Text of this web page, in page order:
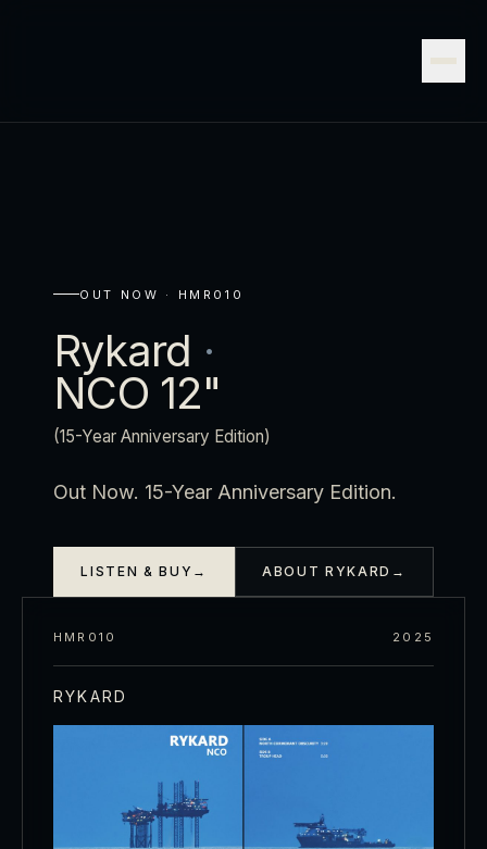
OUT NOW · HMR010
Rykard ·
NCO 12"
(15-Year Anniversary Edition)
Out Now. 15-Year Anniversary Edition.
LISTEN & BUY → ABOUT RYKARD →
HMR010 2025
RYKARD